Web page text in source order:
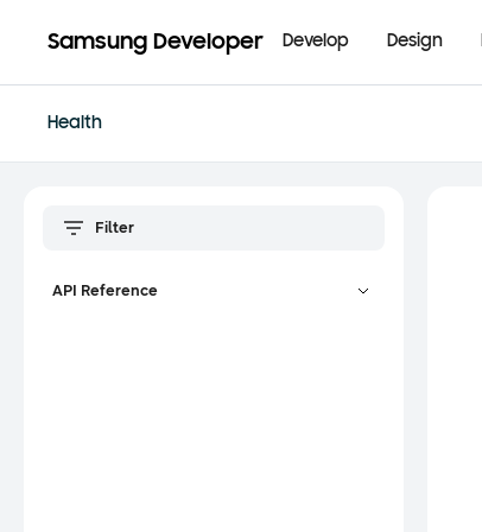
Samsung Developer Develop Design
Health
API Reference